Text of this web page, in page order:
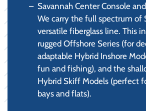
Savannah Center Console
We carry the full spectrum of
versatile fiberglass line. This
rugged Offshore Series (for
adaptable Hybrid Inshore
fun and fishing), and the
Hybrid Skiff Models (perfect
bays and flats).